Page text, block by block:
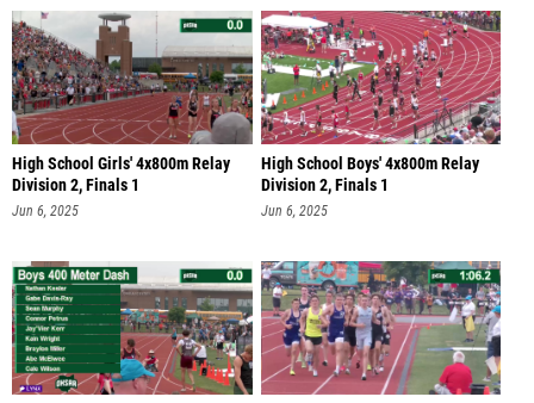
High School Girls' 4x800m Relay
Division 2, Finals 1
Jun 6, 2025
High School Boys' 4x800m Relay
Division 2, Finals 1
Jun 6, 2025